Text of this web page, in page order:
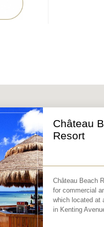
Château
Resort
Château Beach
for commercial
which located at
in Kenting